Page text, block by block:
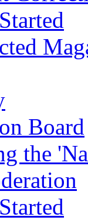
Board
the